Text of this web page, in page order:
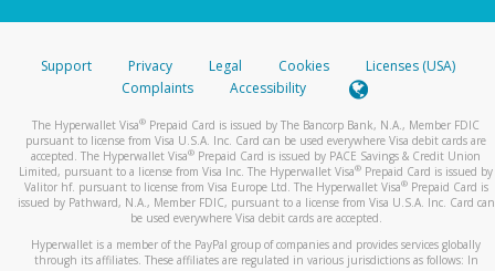
Support Privacy Legal Cookies
Licenses (USA)
Complaints
Accessibility
The Hyperwallet Visa® Prepaid Card is issued by The Bancorp Bank, N.A., Member FDIC
pursuant to license from Visa U.S.A. Inc. Card can be used everywhere Visa debit cards are
accepted. The Hyperwallet Visa® Prepaid Card is issued by PACE Savings & Credit Union
Limited, pursuant to a license from Visa Inc. The Hyperwallet Visa® Prepaid Card is issued by
Valitor hf. pursuant to license from Visa Europe Ltd. The Hyperwallet Visa®Prepaid Card is
issued by Pathward, N.A., Member FDIC, pursuant to a license from Visa U.S.A. Inc. Card can
be used everywhere Visa debit cards are accepted.
Hyperwallet is a member of the PayPal group of companies and provides services globally
through its affiliates. These affiliates are regulated in various jurisdictions as follows: In